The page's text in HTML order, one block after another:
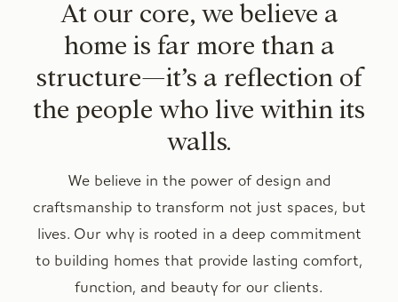
At our core, we believe a
home is far more than a
structure—it’s a reflection of
the people who live within its
walls.
We believe in the power of design and
craftsmanship to transform not just spaces, but
lives. Our why is rooted in a deep commitment
to building homes that provide lasting comfort,
function, and beauty for our clients.